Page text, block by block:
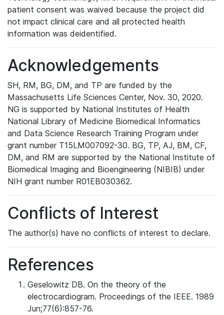
patient consent was waived because the project did
not impact clinical care and all protected health
information was deidentified.
Acknowledgements
SH, RM, BG, DM, and TP are funded by the
Massachusetts Life Sciences Center, Nov. 30, 2020.
NG is supported by National Institutes of Health
National Library of Medicine Biomedical Informatics
and Data Science Research Training Program under
grant number T15LM007092-30. BG, TP, AJ, BM, CF,
DM, and RM are supported by the National Institute of
Biomedical Imaging and Bioengineering (NIBIB) under
NIH grant number R01EB030362.
Conflicts of Interest
The author(s) have no conflicts of interest to declare.
References
Geselowitz DB. On the theory of the
electrocardiogram. Proceedings of the IEEE. 1989
Jun;77(6):857-76.